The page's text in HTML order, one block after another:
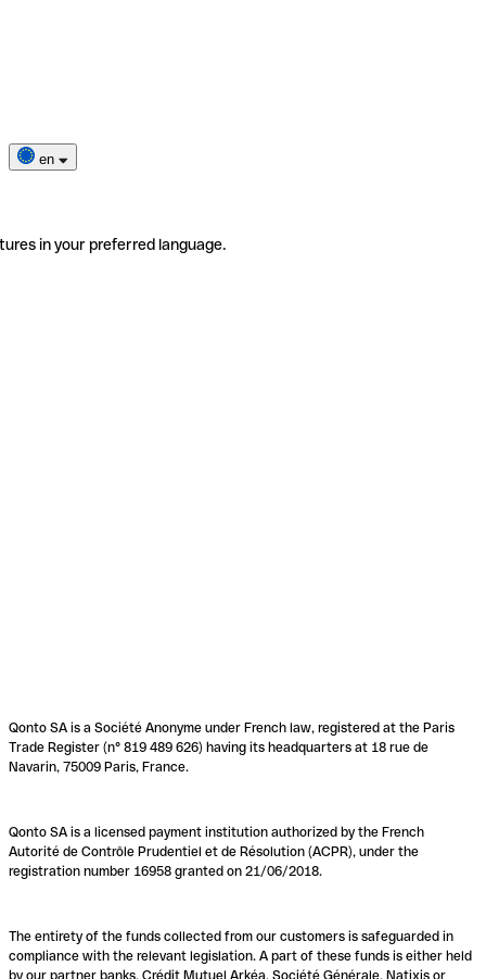
en
in your preferred language.
Qonto SA is a Société Anonyme under French law, registered at the Paris
Trade Register (n° 819 489 626) having its headquarters at 18 rue de
Navarin, 75009 Paris, France.
Qonto SA is a licensed payment institution authorized by the French
Autorité de Contrôle Prudentiel et de Résolution (ACPR), under the
registration number 16958 granted on 21/06/2018.
The entirety of the funds collected from our customers is safeguarded in
compliance with the relevant legislation. A part of these funds is either held
by our partner banks, Crédit Mutuel Arkéa, Société Générale, Natixis or